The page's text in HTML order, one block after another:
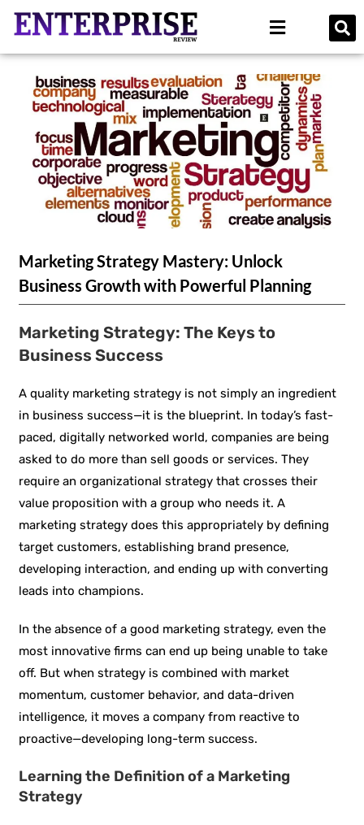
Marketing Strategy Mastery: Unlock
Business Growth with Powerful Planning
Marketing Strategy: The Keys to
Business Success
A quality marketing strategy is not simply an ingredient
in business success—it is the blueprint. In today’s fast-
paced, digitally networked world, companies are being
asked to do more than sell goods or services. They
require an organizational strategy that crosses their
value proposition with a group who needs it. A
marketing strategy does this appropriately by defining
target customers, establishing brand presence,
developing interaction, and ending up with converting
leads into champions.
In the absence of a good marketing strategy, even the
most innovative firms can end up being unable to take
off. But when strategy is combined with market
momentum, customer behavior, and data-driven
intelligence, it moves a company from reactive to
proactive—developing long-term success.
Learning the Definition of a Marketing
Strategy